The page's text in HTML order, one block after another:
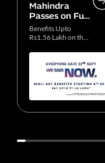
Mahindra
Passes on Full
GST Benefits
to Customers
Benefits Upto
Rs1.56 Lakh on the